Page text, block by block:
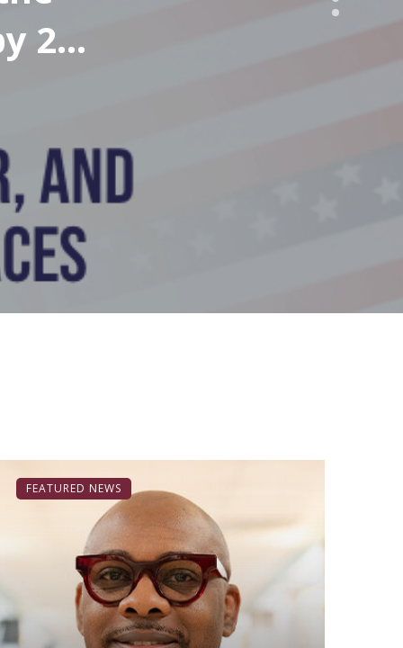
2%
by
FEATURED NEWS